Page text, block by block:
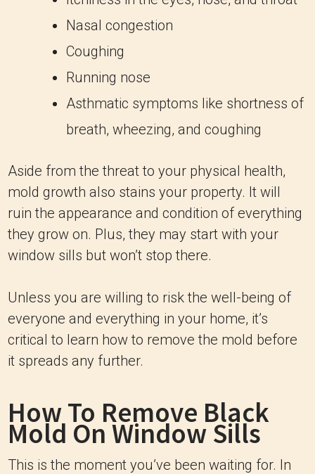
Nasal congestion
Coughing
Running nose
Asthmatic symptoms like shortness of
breath, wheezing, and coughing
Aside from the threat to your physical health,
mold growth also stains your property. It will
ruin the appearance and condition of everything
they grow on. Plus, they may start with your
window sills but won’t stop there.
Unless you are willing to risk the well-being of
everyone and everything in your home, it’s
critical to learn how to remove the mold before
it spreads any further.
How To Remove Black
Mold On Window Sills
This is the moment you’ve been waiting for. In